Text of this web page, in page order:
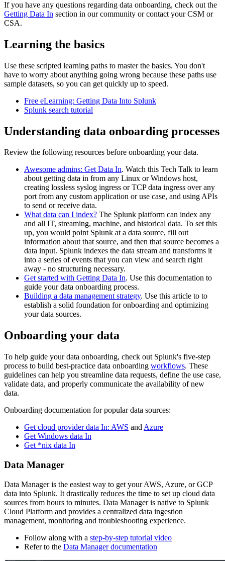
If you have any questions regarding data onboarding, check out the
Getting Data In section in our community or contact your CSM or
CSA.
Learning the basics
Use these scripted learning paths to master the basics. You don't
have to worry about anything going wrong because these paths use
sample datasets, so you can get quickly up to speed.
Free eLearning: Getting Data Into Splunk
Splunk search tutorial
Understanding data onboarding processes
Review the following resources before onboarding your data.
Awesome admins: Get Data In. Watch this Tech Talk to learn
about getting data in from any Linux or Windows host,
creating lossless syslog ingress or TCP data ingress over any
port from any custom application or use case, and using APIs
to send or receive data.
What data can I index? The Splunk platform can index any
and all IT, streaming, machine, and historical data. To set this
up, you would point Splunk at a data source, fill out
information about that source, and then that source becomes a
data input. Splunk indexes the data stream and transforms it
into a series of events that you can view and search right
away - no structuring necessary.
Get started with Getting Data In. Use this documentation to
guide your data onboarding process.
Building a data management strategy. Use this article to to
establish a solid foundation for onboarding and optimizing
your data sources.
Onboarding your data
To help guide your data onboarding, check out Splunk's five-step
process to build best-practice data onboarding workflows. These
guidelines can help you streamline data requests, define the use case,
validate data, and properly communicate the availability of new
data.
Onboarding documentation for popular data sources:
Get cloud provider data In: AWS and Azure
Get Windows data In
Get *nix data In
Data Manager
Data Manager is the easiest way to get your AWS, Azure, or GCP
data into Splunk. It drastically reduces the time to set up cloud data
sources from hours to minutes. Data Manager is native to Splunk
Cloud Platform and provides a centralized data ingestion
management, monitoring and troubleshooting experience.
Follow along with a step-by-step tutorial video
Refer to the Data Manager documentation